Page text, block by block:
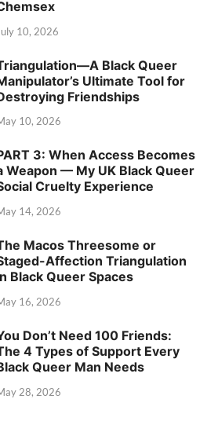
10, 2026
Black Queer
Ultimate Tool for
Friendships
10, 2026
3: When Access Becomes
Weapon — My UK Black Queer
Cruelty Experience
14, 2026
Macos Threesome or
Affection Triangulation
Black Queer Spaces
16, 2026
Don’t Need 100 Friends:
4 Types of Support Every
Queer Man Needs
28, 2026